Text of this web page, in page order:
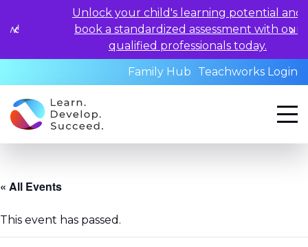
Unlock your child's learning potential and
book a standardized assessment with our
qualified professionals today.
Family Hub
Teachworks Login
« All Events
This event has passed.